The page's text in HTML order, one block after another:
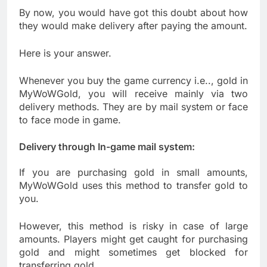
By now, you would have got this doubt about how
they would make delivery after paying the amount.
Here is your answer.
Whenever you buy the game currency i.e.., gold in
MyWoWGold, you will receive mainly via two
delivery methods. They are by mail system or face
to face mode in game.
Delivery through In-game mail system:
If you are purchasing gold in small amounts,
MyWoWGold uses this method to transfer gold to
you.
However, this method is risky in case of large
amounts. Players might get caught for purchasing
gold and might sometimes get blocked for